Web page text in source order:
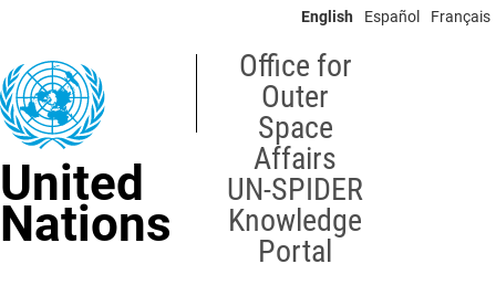
content
English Español Français
United
Nations
Office for
Outer
Space
Affairs
UN-SPIDER
Knowledge
Portal